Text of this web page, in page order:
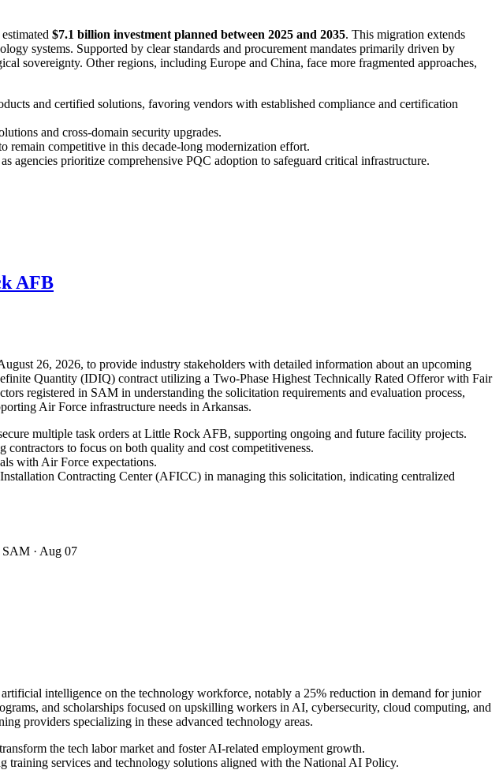
$7.1 billion investment planned between 2025 and 2035. This migration extends
systems. Supported by clear standards and procurement mandates primarily driven by
sovereignty. Other regions, including Europe and China, face more fragmented approaches,
and certified solutions, favoring vendors with established compliance and certification
and cross-domain security upgrades.
remain competitive in this decade-long modernization effort.
prioritize comprehensive PQC adoption to safeguard critical infrastructure.
AFB
26, 2026, to provide industry stakeholders with detailed information about an upcoming
Quantity (IDIQ) contract utilizing a Two-Phase Highest Technically Rated Offeror with Fair
registered in SAM in understanding the solicitation requirements and evaluation process,
Air Force infrastructure needs in Arkansas.
multiple task orders at Little Rock AFB, supporting ongoing and future facility projects.
to focus on both quality and cost competitiveness.
with Air Force expectations.
Contracting Center (AFICC) in managing this solicitation, indicating centralized
SAM · Aug 07
intelligence on the technology workforce, notably a 25% reduction in demand for junior
and scholarships focused on upskilling workers in AI, cybersecurity, cloud computing, and
providers specializing in these advanced technology areas.
the tech labor market and foster AI-related employment growth.
training services and technology solutions aligned with the National AI Policy.